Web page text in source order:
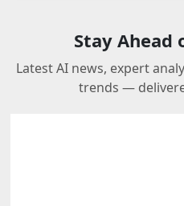
Stay Ahead
Latest AI news, expert
trends —